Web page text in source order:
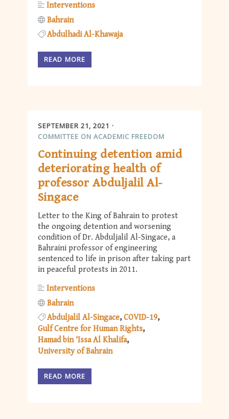
Interventions
Bahrain
Abdulhadi Al-Khawaja
READ MORE
SEPTEMBER 21, 2021
COMMITTEE ON ACADEMIC FREEDOM
Continuing detention amid
deteriorating health of
professor Abduljalil Al-
Singace
Letter to the King of Bahrain to protest
the ongoing detention and worsening
condition of Dr. Abduljalil Al-Singace, a
Bahraini professor of engineering
sentenced to life in prison after taking part
in peaceful protests in 2011.
Interventions
Bahrain
Abduljalil Al-Singace COVID-19
Gulf Centre for Human Rights
Hamad bin ‘Issa Al Khalifa
University of Bahrain
READ MORE